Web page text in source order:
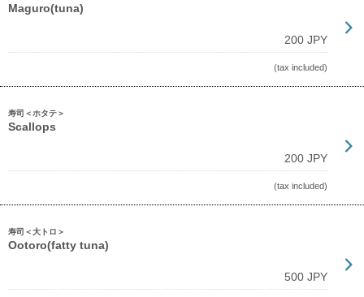
Maguro(tuna)
200 JPY
(tax included)
寿司＜ホタテ＞
Scallops
200 JPY
(tax included)
寿司＜大トロ＞
Ootoro(fatty tuna)
500 JPY